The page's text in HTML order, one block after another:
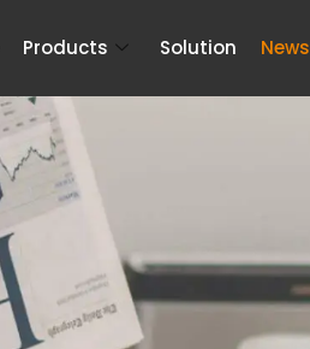
Products Solution News